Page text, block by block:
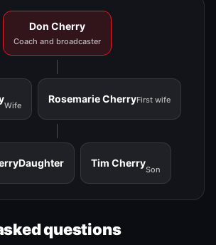
Don Cherry
Coach and broadcaster
Wife
Rosemarie CherryFirst wife
Daughter Tim Cherry
Son
questions